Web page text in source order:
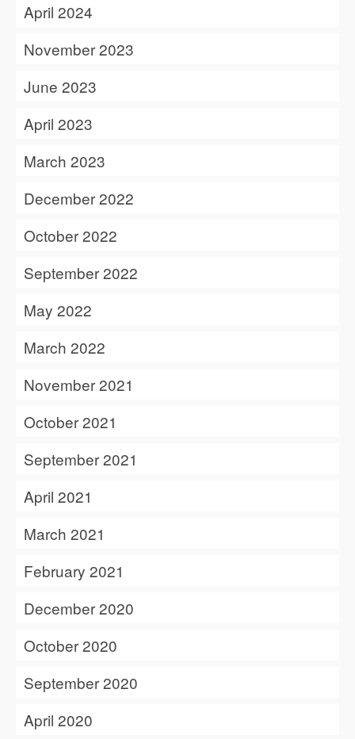
April 2024
November 2023
June 2023
April 2023
March 2023
December 2022
October 2022
September 2022
May 2022
March 2022
November 2021
October 2021
September 2021
April 2021
March 2021
February 2021
December 2020
October 2020
September 2020
April 2020